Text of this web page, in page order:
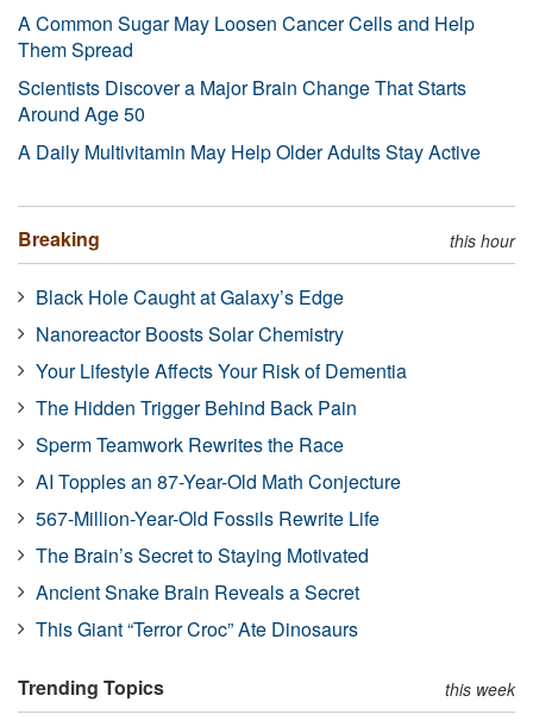
A Common Sugar May Loosen Cancer Cells and Help
Them Spread
Scientists Discover a Major Brain Change That Starts
Around Age 50
A Daily Multivitamin May Help Older Adults Stay Active
Breaking this hour
Black Hole Caught at Galaxy’s Edge
Nanoreactor Boosts Solar Chemistry
Your Lifestyle Affects Your Risk of Dementia
The Hidden Trigger Behind Back Pain
Sperm Teamwork Rewrites the Race
AI Topples an 87-Year-Old Math Conjecture
567-Million-Year-Old Fossils Rewrite Life
The Brain’s Secret to Staying Motivated
Ancient Snake Brain Reveals a Secret
This Giant “Terror Croc” Ate Dinosaurs
Trending Topics this week